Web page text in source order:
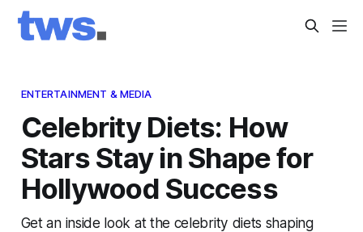
ENTERTAINMENT & MEDIA
Celebrity Diets: How
Stars Stay in Shape for
Hollywood Success
Get an inside look at the celebrity diets shaping